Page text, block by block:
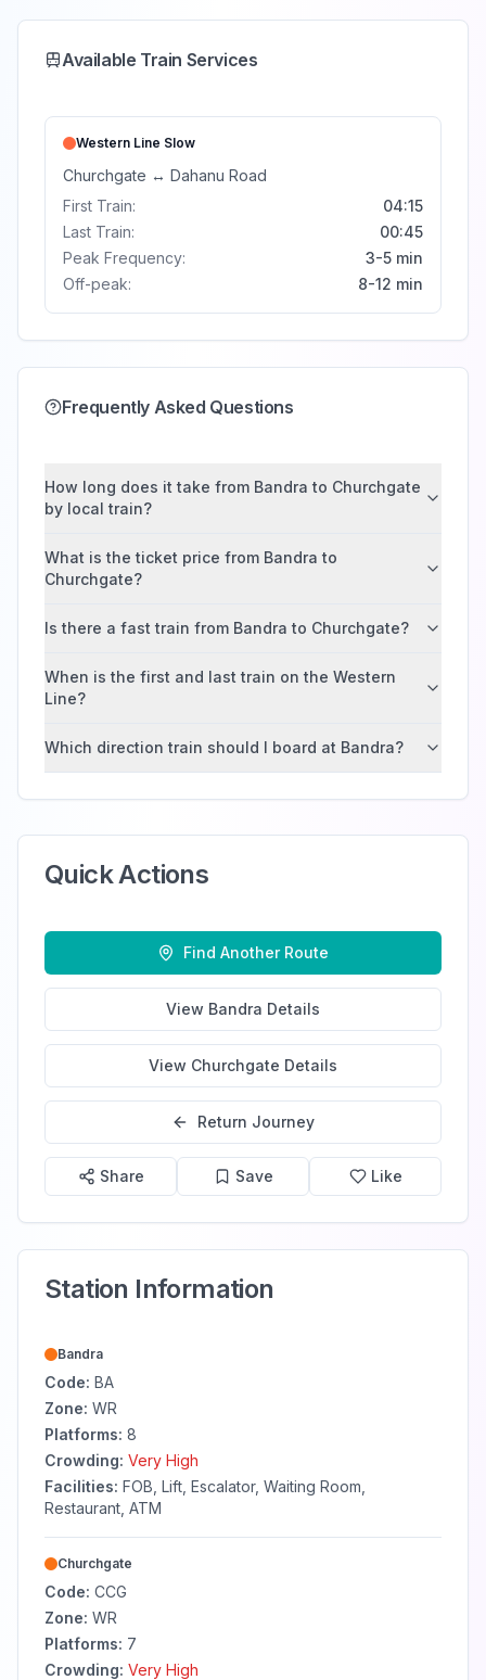
Available Train Services
Western Line Slow
Churchgate ↔ Dahanu Road
First Train:
04:15
Last Train:
00:45
Peak Frequency:
3-5 min
Off-peak:
8-12 min
Frequently Asked Questions
How long does it take from Bandra to Churchgate
by local train?
What is the ticket price from Bandra to
Churchgate?
Is there a fast train from Bandra to Churchgate?
When is the first and last train on the Western
Line?
Which direction train should I board at Bandra?
Quick Actions
Find Another Route
View Bandra Details
View Churchgate Details
Return Journey
Share Save Like
Station Information
Bandra
Code: BA
Zone: WR
Platforms: 8
Crowding: Very High
Facilities: FOB, Lift, Escalator, Waiting Room,
Restaurant, ATM
Churchgate
Code: CCG
Zone: WR
Platforms: 7
Crowding: Very High